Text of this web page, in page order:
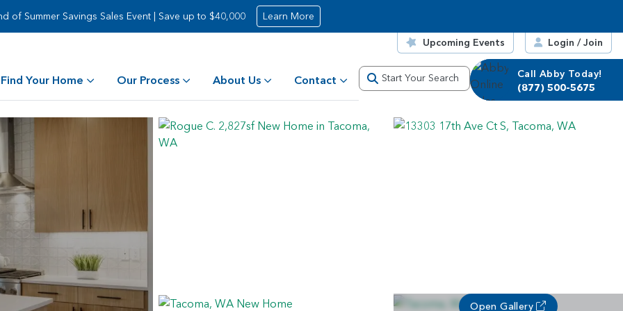
of Summer Savings Sales Event | Save up to $40,000 Learn More
Upcoming Events Login / Join
Find Your Home Our Process About Us Contact Start Your Search
Call Abby Today!
(877) 500-5675
Call Corrie Today!
(877) 500-5675
Open Gallery